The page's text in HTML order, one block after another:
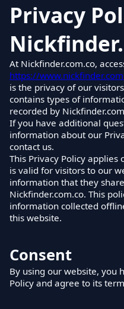
Privacy
At Nickfinder.com.co,
https://
is the privacy of our
contains types of
recorded by
If you have additional
information about our
contact us.
This Privacy Policy
is valid for visitors to our
information that they
Nickfinder.com.co. This
information collected
this website.
Consent
By using our website, you
Policy and agree to its